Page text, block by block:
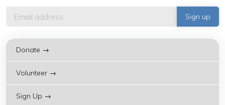
Donate →
Volunteer →
Sign Up →